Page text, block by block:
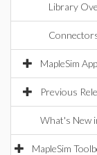
Library
MapleSim
Previous
What's New
MapleSim